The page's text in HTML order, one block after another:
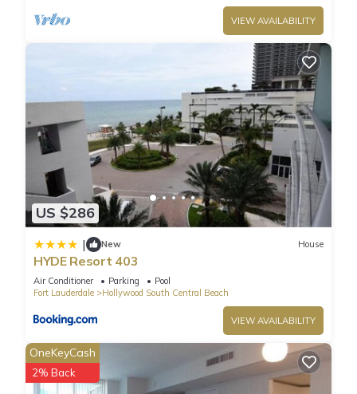
VIEW AVAILABILITY
US $286
| New House
HYDE Resort 403
Air Conditioner Parking
Pool
Fort Lauderdale
Hollywood South Central Beach
VIEW AVAILABILITY
OneKeyCash
2% Back